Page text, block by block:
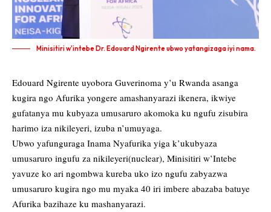
Minisitiri w'intebe Dr. Edouard Ngirente ubwo yatangizaga iyi nama.
Edouard Ngirente uyobora Guverinoma y’u Rwanda asanga
kugira ngo Afurika yongere amashanyarazi ikenera, ikwiye
gufatanya mu kubyaza umusaruro akomoka ku ngufu zisubira
harimo iza nikileyeri, izuba n’umuyaga.
Ubwo yafunguraga Inama Nyafurika yiga k’ukubyaza
umusaruro ingufu za nikileyeri(nuclear), Minisitiri w’Intebe
yavuze ko ari ngombwa kureba uko izo ngufu zabyazwa
umusaruro kugira ngo mu myaka 40 iri imbere abazaba batuye
Afurika bazihaze ku mashanyarazi.